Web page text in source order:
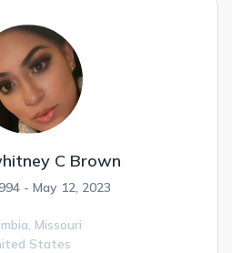
C Brown
- May 12, 2023
Missouri
States